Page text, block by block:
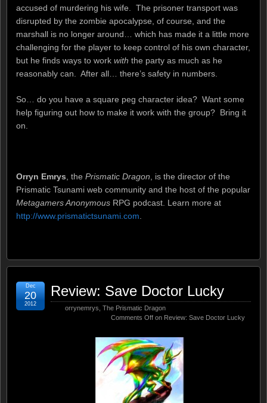
accused of murdering his wife. The prisoner transport was
disrupted by the zombie apocalypse, of course, and the
marshall is no longer around… which has made it a little more
challenging for the player to keep control of his own character,
but he finds ways to work with the party as much as he
reasonably can. After all… there’s safety in numbers.
So… do you have a square peg character idea? Want some
help figuring out how to make it work with the group? Bring it
on.
Orryn Emrys, the Prismatic Dragon, is the director of the
Prismatic Tsunami web community and the host of the popular
Metagamers Anonymous RPG podcast. Learn more at
http://www.prismatictsunami.com.
Review: Save Doctor Lucky
orrynemrys The Prismatic Dragon
Comments Off on Review: Save Doctor Lucky
Dec
20
2012